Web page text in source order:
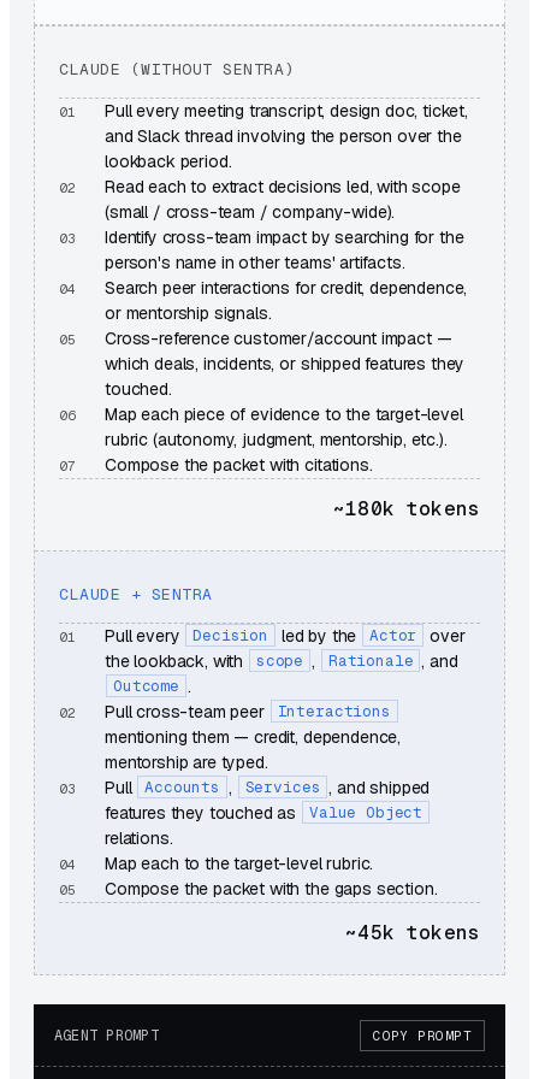
CLAUDE (WITHOUT SENTRA)
Pull every meeting transcript, design doc, ticket,
and Slack thread involving the person over the
lookback period.
Read each to extract decisions led, with scope
(small / cross-team / company-wide).
Identify cross-team impact by searching for the
person's name in other teams' artifacts.
Search peer interactions for credit, dependence,
or mentorship signals.
Cross-reference customer/account impact —
which deals, incidents, or shipped features they
touched.
Map each piece of evidence to the target-level
rubric (autonomy, judgment, mentorship, etc.).
Compose the packet with citations.
~180k tokens
CLAUDE + SENTRA
Pull every Decision led by the Actor
over
the lookback, with
scope , Rationale , and
Outcome .
Pull cross-team peer
Interactions
mentioning them — credit, dependence,
mentorship are typed.
Pull Accounts , Services , and shipped
features they touched as
Value Object
relations.
Map each to the target-level rubric.
Compose the packet with the gaps section.
~45k tokens
AGENT PROMPT COPY PROMPT